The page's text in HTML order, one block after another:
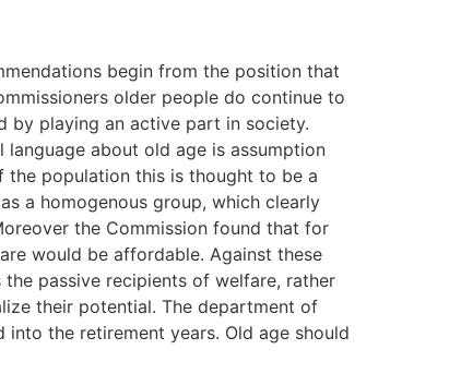
begin from the position that
older people do continue to
by playing an active part in society.
about old age is assumption
population this is thought to be a
a homogenous group, which clearly
the Commission found that for
would be affordable. Against these
passive recipients of welfare, rather
their potential. The department of
the retirement years. Old age should